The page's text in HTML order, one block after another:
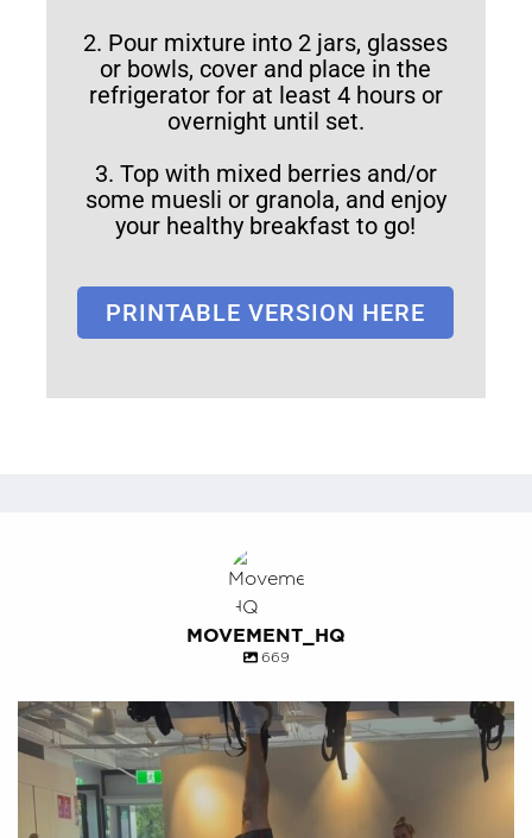
2. Pour mixture into 2 jars, glasses
or bowls, cover and place in the
refrigerator for at least 4 hours or
overnight until set.
3. Top with mixed berries and/or
some muesli or granola, and enjoy
your healthy breakfast to go!
PRINTABLE VERSION HERE
MOVEMENT_HQ
669